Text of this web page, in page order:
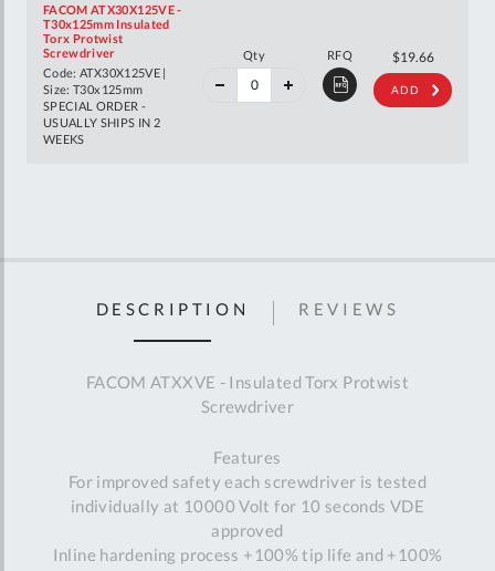
FACOM ATX30X125VE -
T30x125mm Insulated
Torx Protwist
Screwdriver
Code: ATX30X125VE |
Size: T30x125mm
SPECIAL ORDER -
USUALLY SHIPS IN 2
WEEKS
Qty RFQ
40%
off
$19.66$32.80
RRP
ADD
DESCRIPTION
FACOM ATXXVE - Insulated Torx Protwist
Screwdriver
Features
For improved safety each screwdriver is tested
individually at 10000 Volt for 10 seconds VDE
approved
Inline hardening process +100% tip life and +100%
REVIEWS